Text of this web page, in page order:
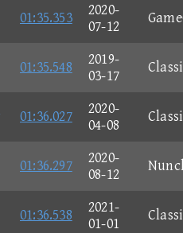
01:35.353
2020-
07-12
01:35.548
2019-
03-17
01:36.027
2020-
04-08
01:36.297
2020-
08-12
01:36.538
2021-
01-01